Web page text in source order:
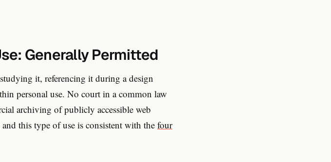
Generally Permitted
it, referencing it during a design
personal use. No court in a common law
archiving of publicly accessible web
this type of use is consistent with the four